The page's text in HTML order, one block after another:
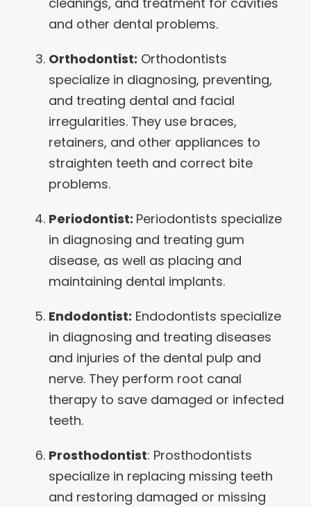
and other dental problems.
Orthodontist: Orthodontists
specialize in diagnosing, preventing,
and treating dental and facial
irregularities. They use braces,
retainers, and other appliances to
straighten teeth and correct bite
problems.
Periodontist: Periodontists specialize
in diagnosing and treating gum
disease, as well as placing and
maintaining dental implants.
Endodontist: Endodontists specialize
in diagnosing and treating diseases
and injuries of the dental pulp and
nerve. They perform root canal
therapy to save damaged or infected
teeth.
Prosthodontist: Prosthodontists
specialize in replacing missing teeth
and restoring damaged or missing